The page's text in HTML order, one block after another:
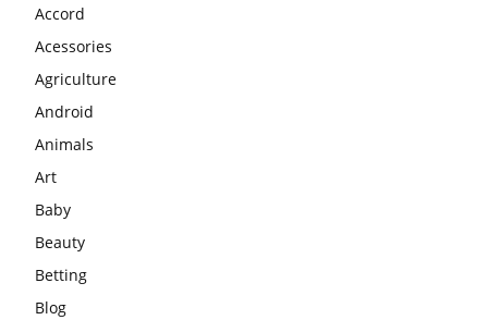
Accord
Acessories
Agriculture
Android
Animals
Art
Baby
Beauty
Betting
Blog